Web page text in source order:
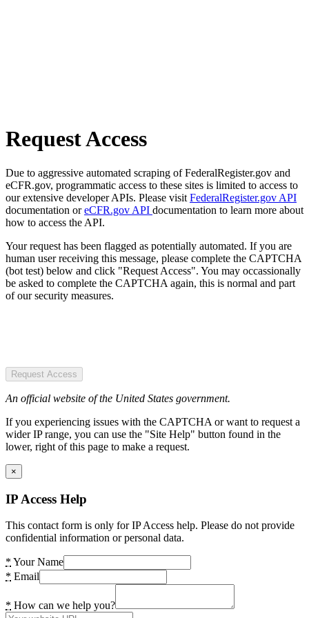
Request Access
Due to aggressive automated scraping of FederalRegister.gov and
eCFR.gov, programmatic access to these sites is limited to access to
our extensive developer APIs. Please visit FederalRegister.gov API
documentation oreCFR.gov API documentation to learn more about
how to access the API.
Your request has been flagged as potentially automated. If you are
human user receiving this message, please complete the CAPTCHA
(bot test) below and click "Request Access". You may occassionally
be asked to complete the CAPTCHA again, this is normal and part
of our security measures.
Request Access
An official website of the United States government.
If you experiencing issues with the CAPTCHA or want to request a
wider IP range, you can use the "Site Help" button found in the
lower, right of this page to make a request.
×
IP Access Help
This contact form is only for IP Access help. Please do not provide
confidential information or personal data.
* Your Name
* Email
* How can we help you?